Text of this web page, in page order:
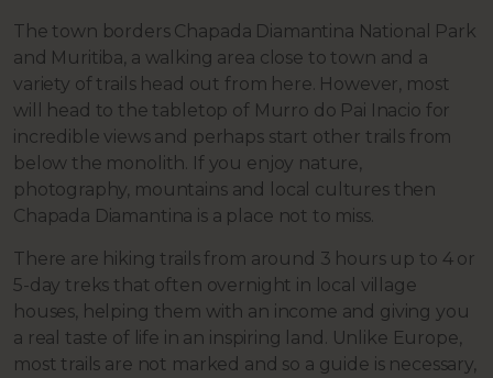
The town borders Chapada Diamantina National Park
and Muritiba, a walking area close to town and a
variety of trails head out from here. However, most
will head to the tabletop of Murro do Pai Inacio for
incredible views and perhaps start other trails from
below the monolith. If you enjoy nature,
photography, mountains and local cultures then
Chapada Diamantina is a place not to miss.
There are hiking trails from around 3 hours up to 4 or
5-day treks that often overnight in local village
houses, helping them with an income and giving you
a real taste of life in an inspiring land. Unlike Europe,
most trails are not marked and so a guide is necessary,